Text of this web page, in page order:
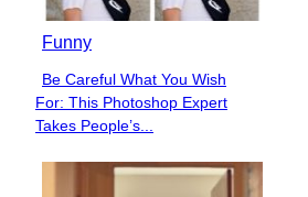
Funny
Section
Heading
Be Careful What You Wish
For: This Photoshop Expert
Takes People’s...